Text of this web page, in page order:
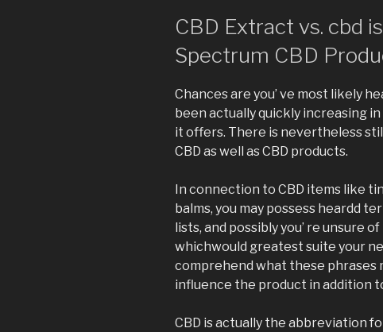
CBD Extract vs. cbd
Spectrum CBD
Chances are you’ ve most likely
been actually quickly increasing
it offers. There is nevertheless
CBD as well as CBD products.
In connection to CBD items like
balms, you may possess heardd
lists, and possibly you’ re unsure
whichwould greatest suite your
comprehend what these phrases
influence the product in addition
CBD is actually the abbreviation